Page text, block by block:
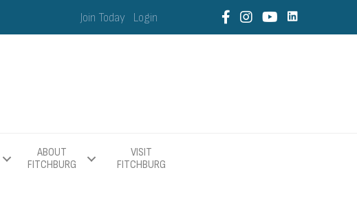
Join Today Login
ABOUT
FITCHBURG
VISIT
FITCHBURG